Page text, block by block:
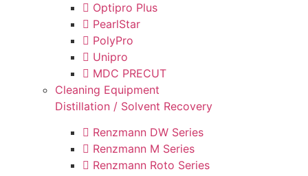
Optipro Plus
PearlStar
PolyPro
Unipro
MDC PRECUT
Cleaning Equipment
Distillation / Solvent Recovery
Renzmann DW Series
Renzmann M Series
Renzmann Roto Series